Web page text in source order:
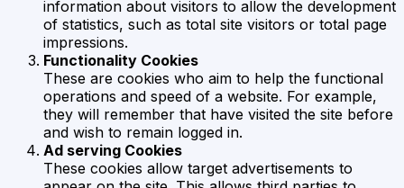
information about visitors to allow the development
of statistics, such as total site visitors or total page
impressions.
Functionality Cookies
These are cookies who aim to help the functional
operations and speed of a website. For example,
they will remember that have visited the site before
and wish to remain logged in.
Ad serving Cookies
These cookies allow target advertisements to